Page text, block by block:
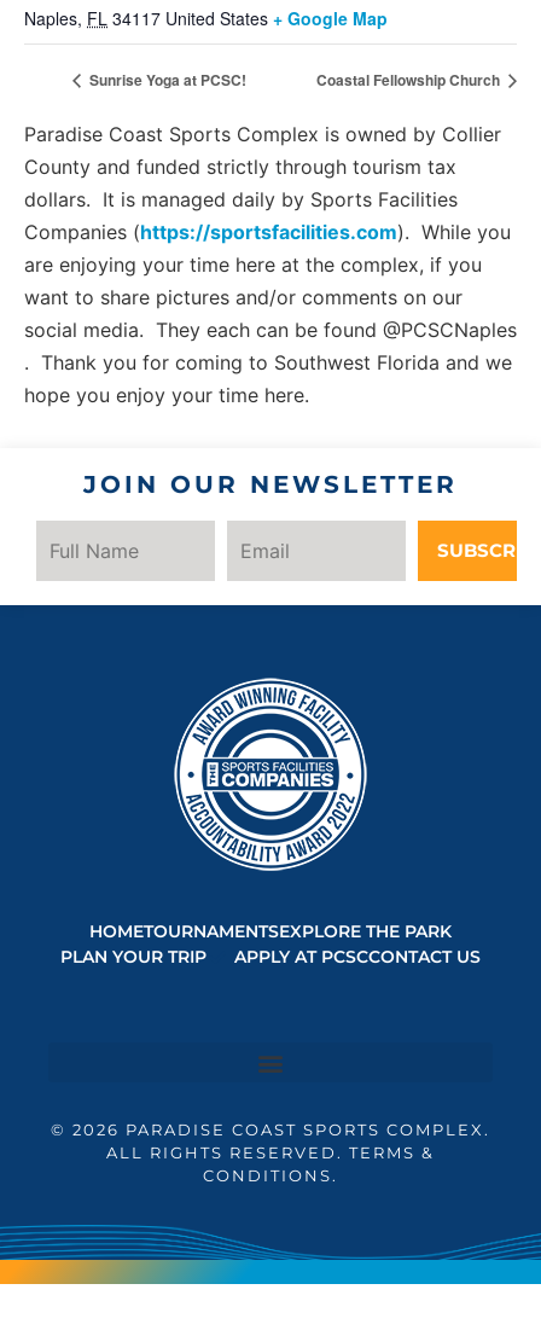
Naples, FL 34117 United States + Google Map
Sunrise Yoga at PCSC! Coastal Fellowship Church
Paradise Coast Sports Complex is owned by Collier
County and funded strictly through tourism tax
dollars. It is managed daily by Sports Facilities
Companies (https://sportsfacilities.com). While you
are enjoying your time here at the complex, if you
want to share pictures and/or comments on our
social media. They each can be found @PCSCNaples
. Thank you for coming to Southwest Florida and we
hope you enjoy your time here.
JOIN OUR NEWSLETTER
HOMETOURNAMENTSEXPLORE THE PARK
PLAN YOUR TRIP
APPLY AT PCSCCONTACT US
© 2026 PARADISE COAST SPORTS COMPLEX.
ALL RIGHTS RESERVED. TERMS &
CONDITIONS.